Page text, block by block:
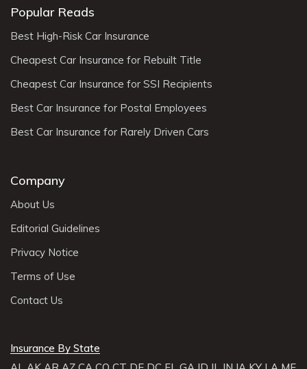
Popular Reads
Best High-Risk Car Insurance
Cheapest Car Insurance for Rebuilt Title
Cheapest Car Insurance for SSI Recipients
Best Car Insurance for Postal Employees
Best Car Insurance for Rarely Driven Cars
Company
About Us
Editorial Guidelines
Privacy Notice
Terms of Use
Contact Us
Insurance By State